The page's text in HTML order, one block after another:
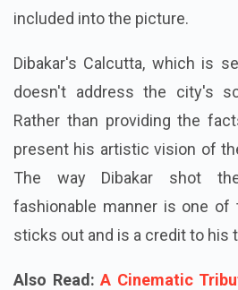
included into the picture.
Dibakar's Calcutta, which is
doesn't address the city's
Rather than providing the
present his artistic vision of
The way Dibakar shot
fashionable manner is one of
sticks out and is a credit to his
Also Read: A Cinematic